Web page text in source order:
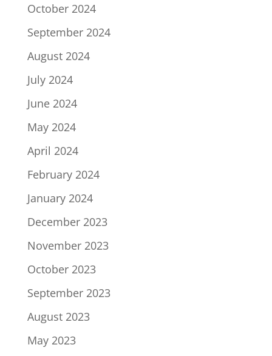
October 2024
September 2024
August 2024
July 2024
June 2024
May 2024
April 2024
February 2024
January 2024
December 2023
November 2023
October 2023
September 2023
August 2023
May 2023